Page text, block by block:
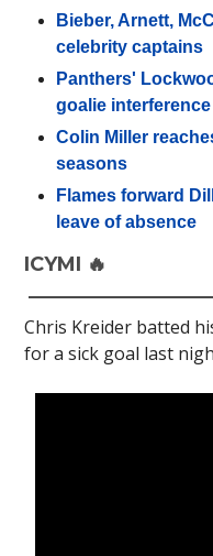
Bieber, Arnett,
celebrity captains
Panthers'
goalie
Colin Miller
seasons
Flames forward
leave of absence
ICYMI 🔥
Chris Kreider batted
for a sick goal last